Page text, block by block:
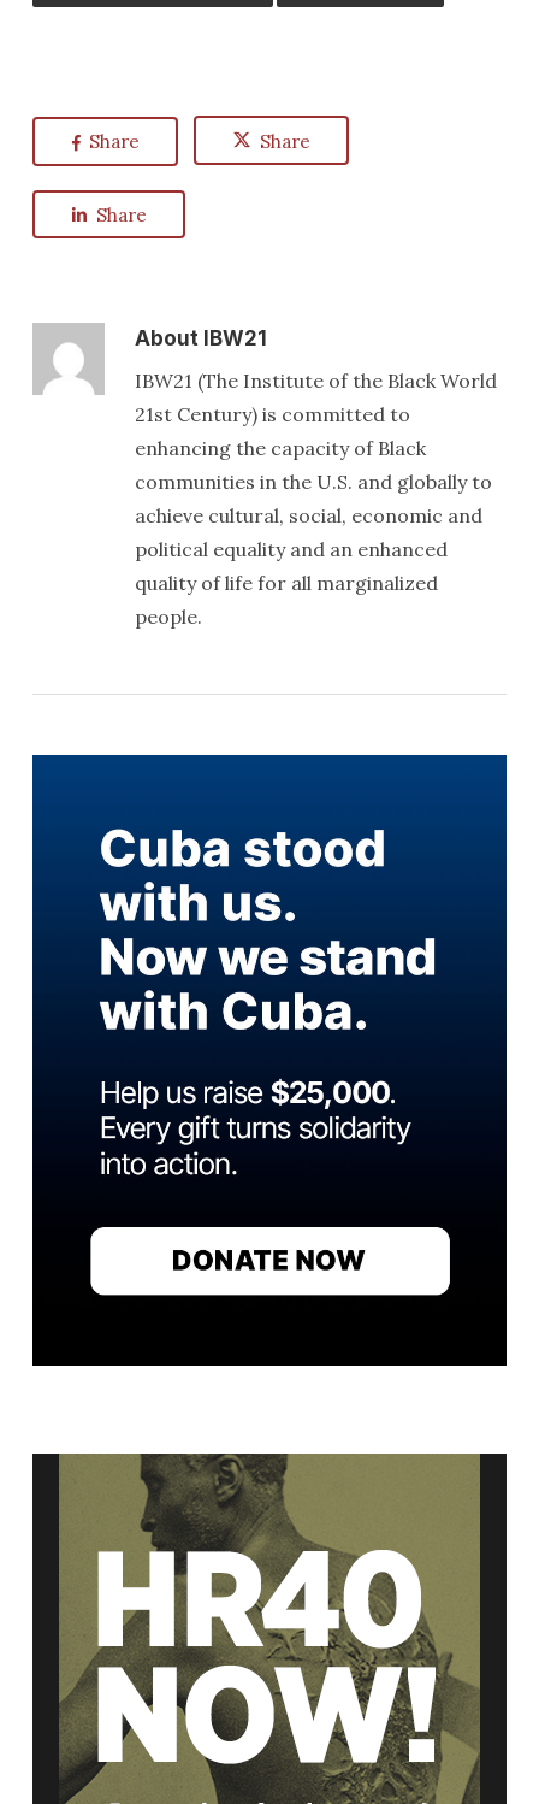
Share Share
Share
AboutIBW21
IBW21 (The Institute of the Black World
21st Century) is committed to
enhancing the capacity of Black
communities in the U.S. and globally to
achieve cultural, social, economic and
political equality and an enhanced
quality of life for all marginalized
people.